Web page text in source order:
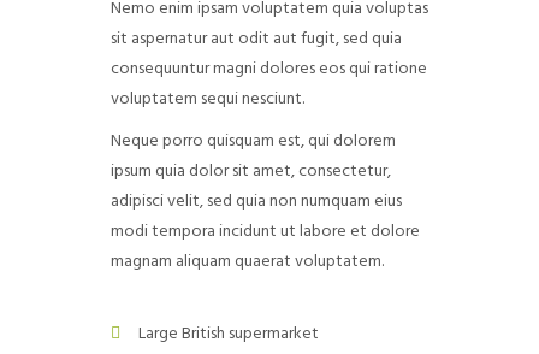
Nemo enim ipsam voluptatem quia voluptas
sit aspernatur aut odit aut fugit, sed quia
consequuntur magni dolores eos qui ratione
voluptatem sequi nesciunt.
Neque porro quisquam est, qui dolorem
ipsum quia dolor sit amet, consectetur,
adipisci velit, sed quia non numquam eius
modi tempora incidunt ut labore et dolore
magnam aliquam quaerat voluptatem.
Large British supermarket